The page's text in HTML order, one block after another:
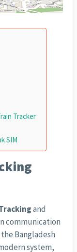
Tracker
SIM
and
communication
Bangladesh
system,